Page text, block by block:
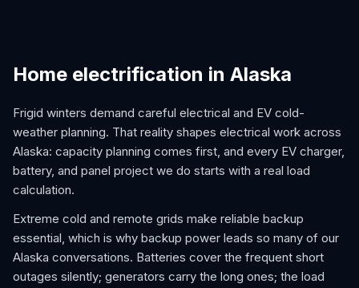
Home electrification in Alaska
Frigid winters demand careful electrical and EV cold-
weather planning. That reality shapes electrical work across
Alaska: capacity planning comes first, and every EV charger,
battery, and panel project we do starts with a real load
calculation.
Extreme cold and remote grids make reliable backup
essential, which is why backup power leads so many of our
Alaska conversations. Batteries cover the frequent short
outages silently; generators carry the long ones; the load